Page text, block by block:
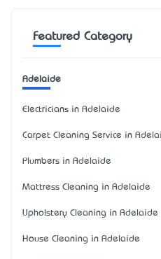
Featured Category
Adelaide
Electricians in Adelaide
Carpet Cleaning Service in
Plumbers in Adelaide
Mattress Cleaning in Adelaide
Upholstery Cleaning in Adelaide
House Cleaning in Adelaide